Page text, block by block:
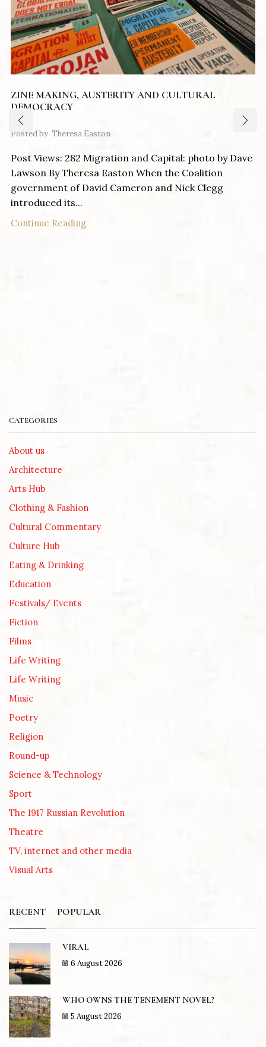
ZINE MAKING, AUSTERITY AND CULTURAL
DEMOCRACY
Posted by Theresa Easton
Post Views: 282 Migration and Capital: photo by Dave
Lawson By Theresa Easton When the Coalition
government of David Cameron and Nick Clegg
introduced its...
Continue Reading
CATEGORIES
About us
Architecture
Arts Hub
Clothing & Fashion
Cultural Commentary
Culture Hub
Eating & Drinking
Education
Festivals/ Events
Fiction
Films
Life Writing
Life Writing
Music
Poetry
Religion
Round-up
Science & Technology
Sport
The 1917 Russian Revolution
Theatre
TV, internet and other media
Visual Arts
RECENT POPULAR
VIRAL
6 August 2026
WHO OWNS THE TENEMENT NOVEL?
5 August 2026